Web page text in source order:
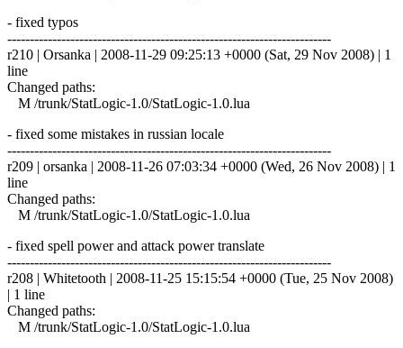
- fixed typos
------------------------------------------------------------------------
r210 | Orsanka | 2008-11-29 09:25:13 +0000 (Sat, 29 Nov 2008) | 1
line
Changed paths:
M /trunk/StatLogic-1.0/StatLogic-1.0.lua
- fixed some mistakes in russian locale
------------------------------------------------------------------------
r209 | orsanka | 2008-11-26 07:03:34 +0000 (Wed, 26 Nov 2008) | 1
line
Changed paths:
M /trunk/StatLogic-1.0/StatLogic-1.0.lua
- fixed spell power and attack power translate
------------------------------------------------------------------------
r208 | Whitetooth | 2008-11-25 15:15:54 +0000 (Tue, 25 Nov 2008)
| 1 line
Changed paths:
M /trunk/StatLogic-1.0/StatLogic-1.0.lua